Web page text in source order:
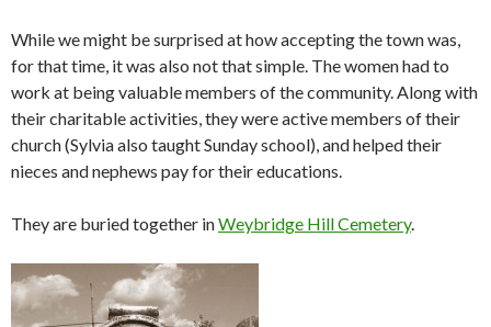
While we might be surprised at how accepting the town was,
for that time, it was also not that simple. The women had to
work at being valuable members of the community. Along with
their charitable activities, they were active members of their
church (Sylvia also taught Sunday school), and helped their
nieces and nephews pay for their educations.
They are buried together inWeybridge Hill Cemetery.